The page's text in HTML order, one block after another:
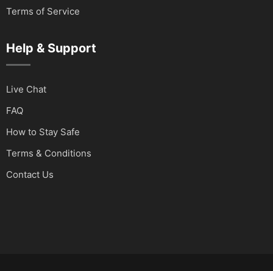
Terms of Service
Help & Support
Live Chat
FAQ
How to Stay Safe
Terms & Conditions
Contact Us